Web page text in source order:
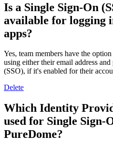
Is a Single Sign-On
available for logging
apps?
Yes, team members have the
using either their email address
(SSO), if it's enabled for their
Delete
Which Identity
used for Single Sign-
PureDome?